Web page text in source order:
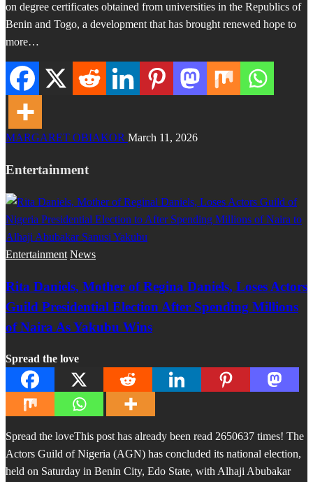
on degree certificates obtained from universities in the Republics of
Benin and Togo, a development that has brought renewed hope to
more…
MARGARET OBIAKOR March 11, 2026
Entertainment
Entertainment News
Rita Daniels, Mother of Regina Daniels, Loses Actors
Guild Presidential Election After Spending Millions
of Naira As Yakubu Wins
Spread the love
Spread the loveThis post has already been read 2650637 times! The
Actors Guild of Nigeria (AGN) has concluded its national election,
held on Saturday in Benin City, Edo State, with Alhaji Abubakar